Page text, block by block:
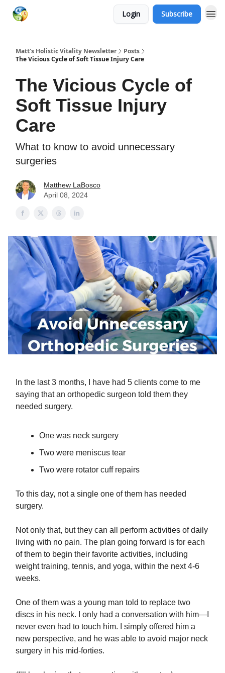
Login Subscribe
Matt's Holistic Vitality Newsletter
Posts
The Vicious Cycle of Soft Tissue Injury Care
The Vicious Cycle of
Soft Tissue Injury
Care
What to know to avoid unnecessary
surgeries
Matthew LaBosco
April 08, 2024
In the last 3 months, I have had 5 clients come to me
saying that an orthopedic surgeon told them they
needed surgery.
One was neck surgery
Two were meniscus tear
Two were rotator cuff repairs
To this day, not a single one of them has needed
surgery.
Not only that, but they can all perform activities of daily
living with no pain. The plan going forward is for each
of them to begin their favorite activities, including
weight training, tennis, and yoga, within the next 4-6
weeks.
One of them was a young man told to replace two
discs in his neck. I only had a conversation with him—I
never even had to touch him. I simply offered him a
new perspective, and he was able to avoid major neck
surgery in his mid-forties.